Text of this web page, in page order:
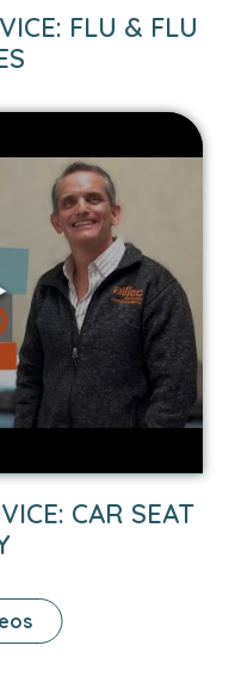
FLU & FLU
CAR SEAT